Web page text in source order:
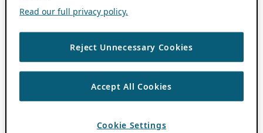
Read our full privacy policy.
Reject Unnecessary Cookies
Accept All Cookies
Cookie Settings